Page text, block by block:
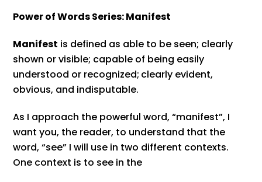
Power of Words Series: Manifest
Manifest is defined as able to be seen; clearly
shown or visible; capable of being easily
understood or recognized; clearly evident,
obvious, and indisputable.
As I approach the powerful word, “manifest”, I
want you, the reader, to understand that the
word, “see” I will use in two different contexts.
One context is to see in the